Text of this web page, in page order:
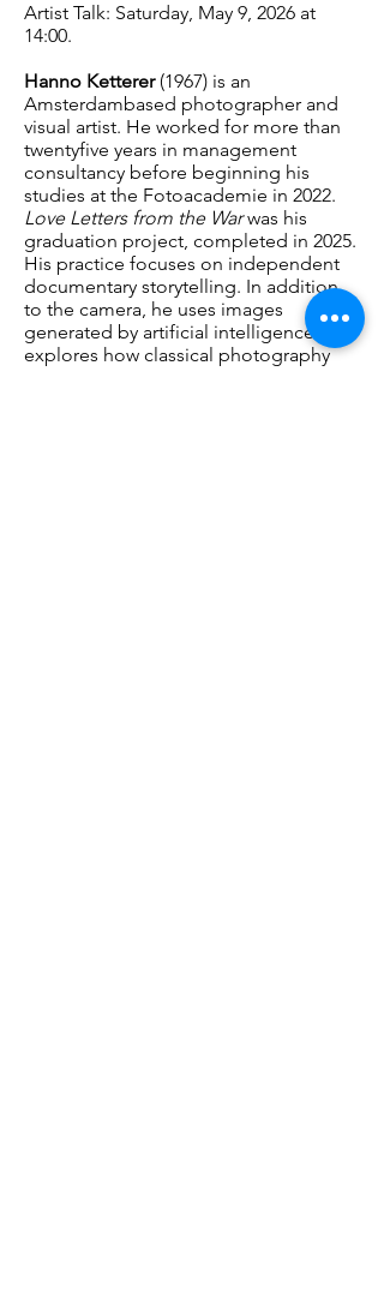
Artist Talk: Saturday, May 9, 2026 at
14:00.
Hanno Ketterer(1967) is an
Amsterdambased photographer and
visual artist. He worked for more than
twentyfive years in management
consultancy before beginning his
studies at the Fotoacademie in 2022.
Love Letters from the Warwas his
graduation project, completed in 2025.
His practice focuses on independent
documentary storytelling. In addition
to the camera, he uses images
generated by artificial intelligence. He
explores how classical photography